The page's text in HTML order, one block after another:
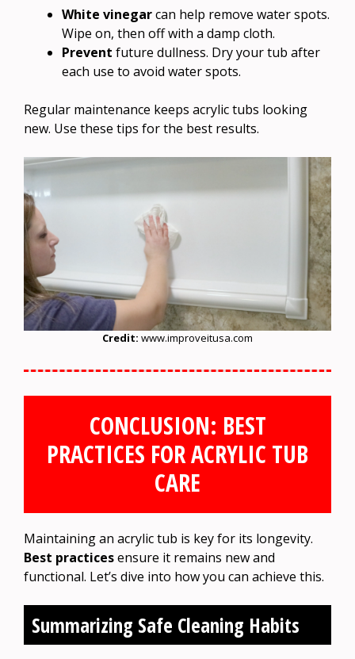
White vinegarcan help remove water spots.
Wipe on, then off with a damp cloth.
Prevent future dullness. Dry your tub after
each use to avoid water spots.
Regular maintenance keeps acrylic tubs looking
new. Use these tips for the best results.
Credit: www.improveitusa.com
CONCLUSION: BEST
PRACTICES FOR ACRYLIC TUB
CARE
Maintaining an acrylic tub is key for its longevity.
Best practicesensure it remains new and
functional. Let’s dive into how you can achieve this.
Summarizing Safe Cleaning Habits